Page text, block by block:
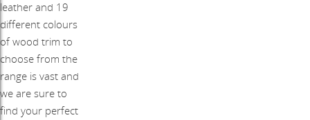
leather and 19
different colours
of wood trim to
choose from the
range is vast and
we are sure to
find your perfect